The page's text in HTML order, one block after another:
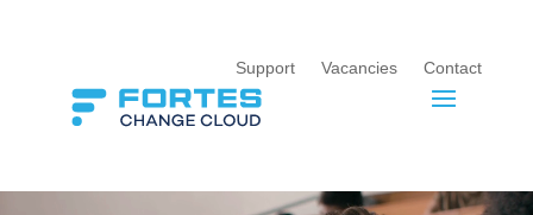
Support Vacancies Contact